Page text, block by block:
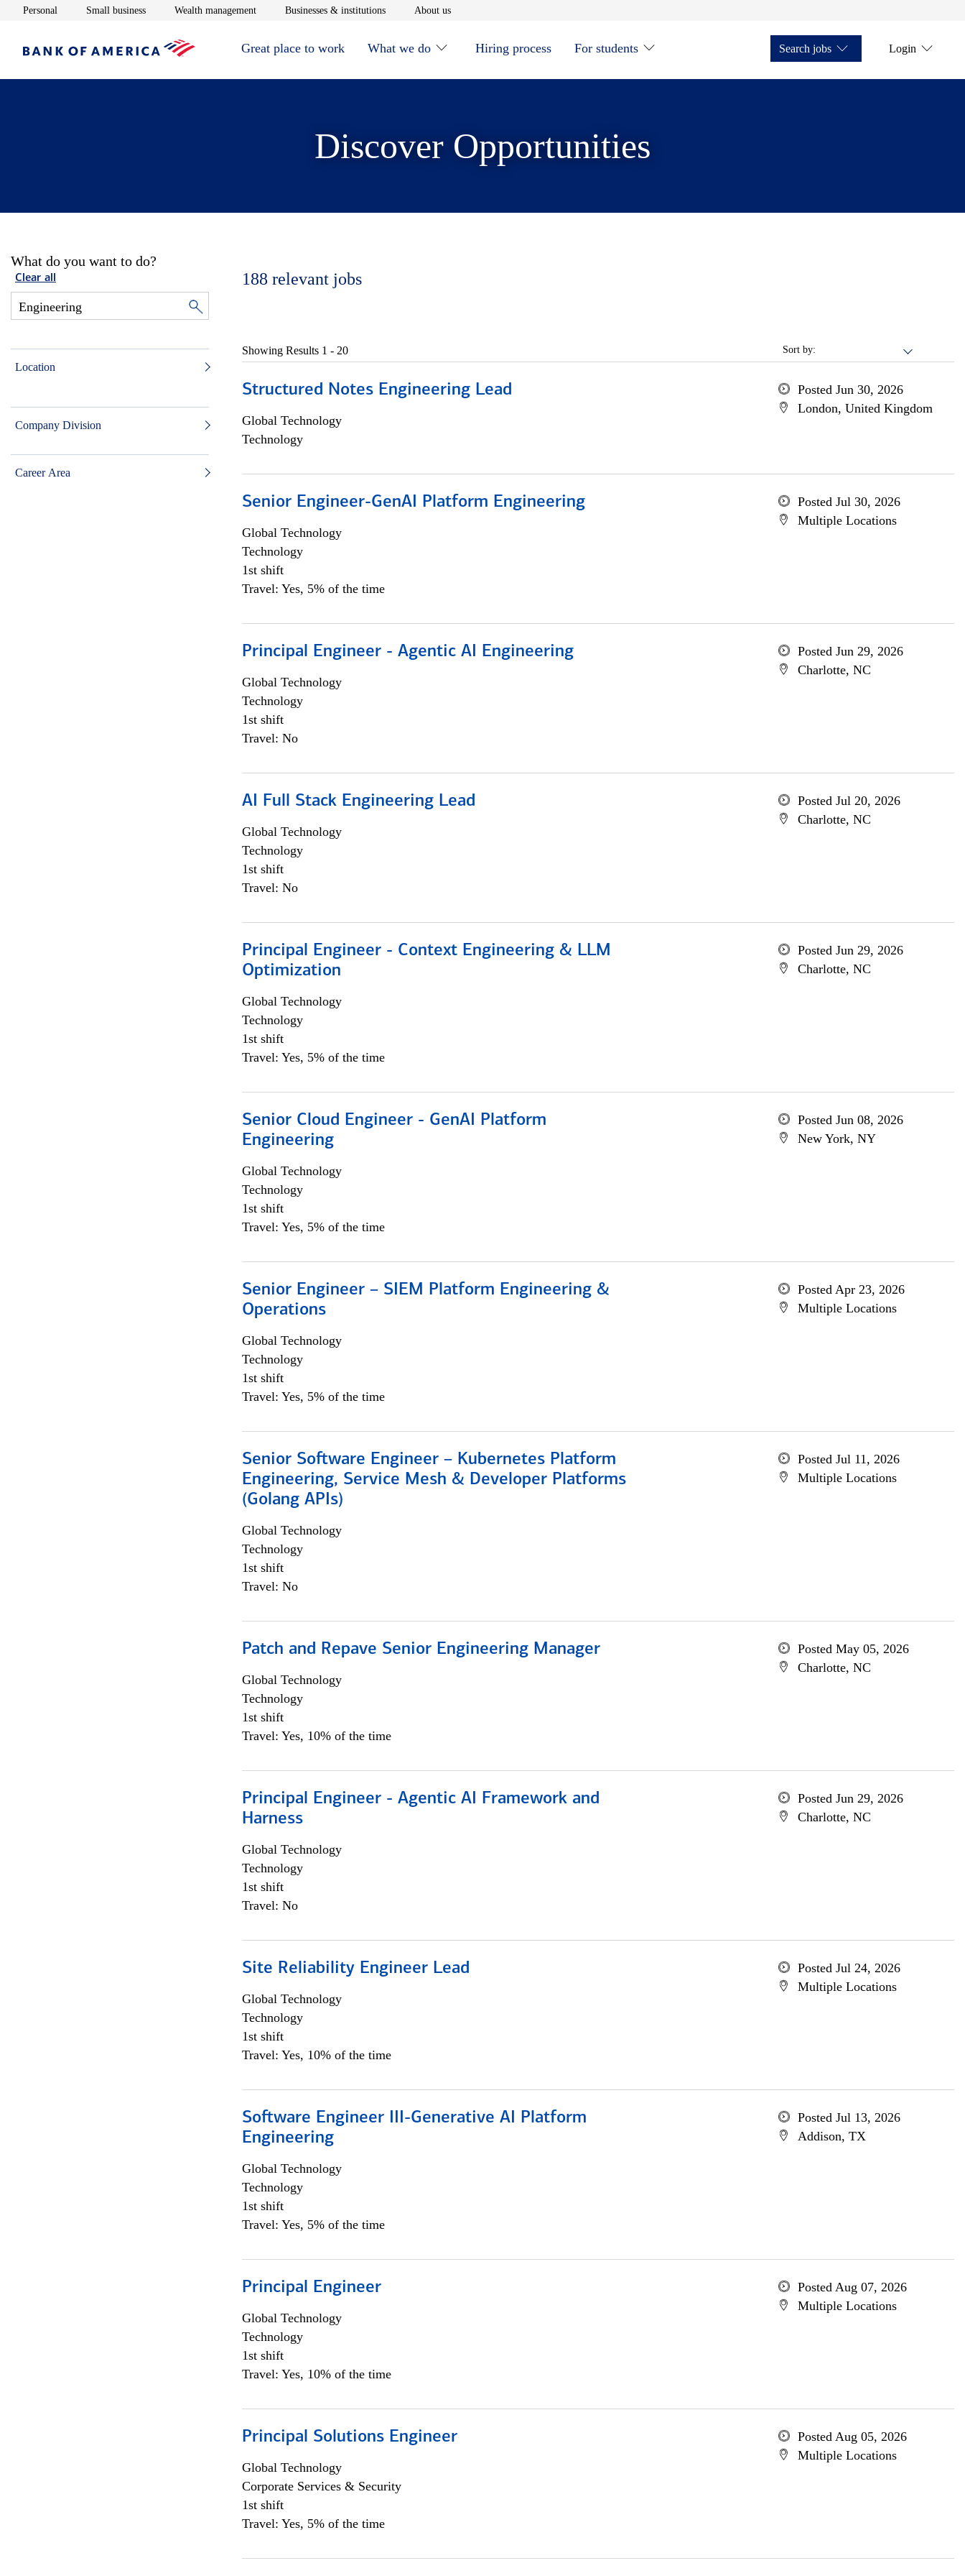
Personal Opens in new window
Small businessOpens in new window
Wealth managementOpens in new window
Businesses & institutionsOpens in new window
About usOpens in new window
Great place to work What we do Hiring process For students Search jobs Login
Discover Opportunities
What do you want to do?
Clear all
Location
Company Division
Career Area
188 relevant jobs
Sort by:
Showing Results 1 - 20
Structured Notes Engineering Lead
Global Technology
Technology
Posted Jun 30, 2026
London, United Kingdom
Senior Engineer-GenAI Platform Engineering
Global Technology
Technology
1st shift
Travel: Yes, 5% of the time
Posted Jul 30, 2026
Multiple Locations
Principal Engineer - Agentic AI Engineering
Global Technology
Technology
1st shift
Travel: No
Posted Jun 29, 2026
Charlotte, NC
AI Full Stack Engineering Lead
Global Technology
Technology
1st shift
Travel: No
Posted Jul 20, 2026
Charlotte, NC
Principal Engineer - Context Engineering & LLM
Optimization
Global Technology
Technology
1st shift
Travel: Yes, 5% of the time
Posted Jun 29, 2026
Charlotte, NC
Senior Cloud Engineer - GenAI Platform
Engineering
Global Technology
Technology
1st shift
Travel: Yes, 5% of the time
Posted Jun 08, 2026
New York, NY
Senior Engineer – SIEM Platform Engineering &
Operations
Global Technology
Technology
1st shift
Travel: Yes, 5% of the time
Posted Apr 23, 2026
Multiple Locations
Senior Software Engineer – Kubernetes Platform
Engineering, Service Mesh & Developer Platforms
(Golang APIs)
Global Technology
Technology
1st shift
Travel: No
Posted Jul 11, 2026
Multiple Locations
Patch and Repave Senior Engineering Manager
Global Technology
Technology
1st shift
Travel: Yes, 10% of the time
Posted May 05, 2026
Charlotte, NC
Principal Engineer - Agentic AI Framework and
Harness
Global Technology
Technology
1st shift
Travel: No
Posted Jun 29, 2026
Charlotte, NC
Site Reliability Engineer Lead
Global Technology
Technology
1st shift
Travel: Yes, 10% of the time
Posted Jul 24, 2026
Multiple Locations
Software Engineer III-Generative AI Platform
Engineering
Global Technology
Technology
1st shift
Travel: Yes, 5% of the time
Posted Jul 13, 2026
Addison, TX
Principal Engineer
Global Technology
Technology
1st shift
Travel: Yes, 10% of the time
Posted Aug 07, 2026
Multiple Locations
Principal Solutions Engineer
Global Technology
Corporate Services & Security
1st shift
Travel: Yes, 5% of the time
Posted Aug 05, 2026
Multiple Locations